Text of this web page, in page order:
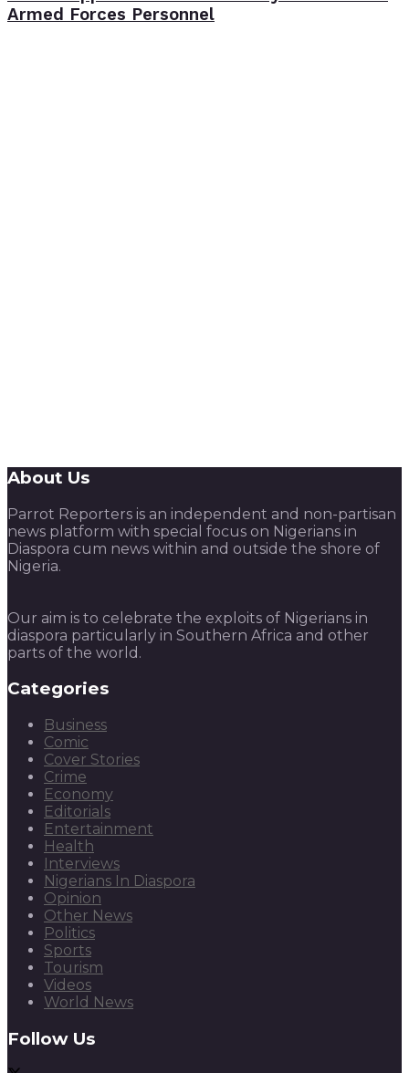
Armed Forces Personnel
About Us
Parrot Reporters is an independent and non-partisan
news platform with special focus on Nigerians in
Diaspora cum news within and outside the shore of
Nigeria.
Our aim is to celebrate the exploits of Nigerians in
diaspora particularly in Southern Africa and other
parts of the world.
Categories
Business
Comic
Cover Stories
Crime
Economy
Editorials
Entertainment
Health
Interviews
Nigerians In Diaspora
Opinion
Other News
Politics
Sports
Tourism
Videos
World News
Follow Us